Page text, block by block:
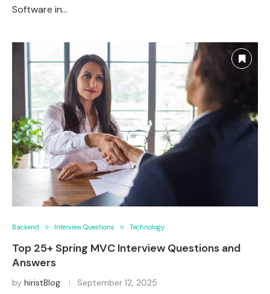
Software in…
Backend Interview Questions Technology
Top 25+ Spring MVC Interview Questions and
Answers
by hiristBlog September 12, 2025